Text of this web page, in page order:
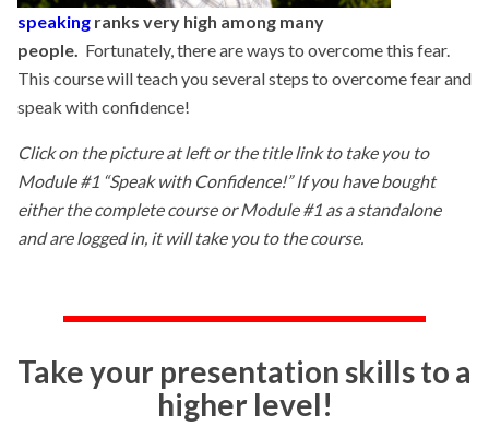
speaking ranks very high among many
people. Fortunately, there are ways to overcome this fear.
This course will teach you several steps to overcome fear and
speak with confidence!
Click on the picture at left or the title link to take you to
Module #1 “Speak with Confidence!” If you have bought
either the complete course or Module #1 as a standalone
and are logged in, it will take you to the course.
Take your presentation skills to a
higher level!